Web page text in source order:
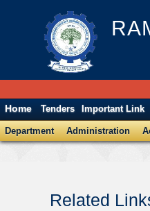
Home Tenders Important Link
Department Administration
Related